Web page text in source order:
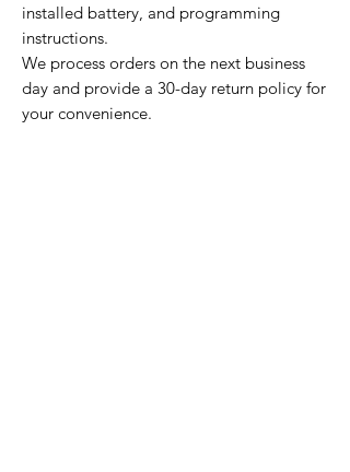
installed battery, and programming
instructions.
We process orders on the next business
day and provide a 30-day return policy for
your convenience.